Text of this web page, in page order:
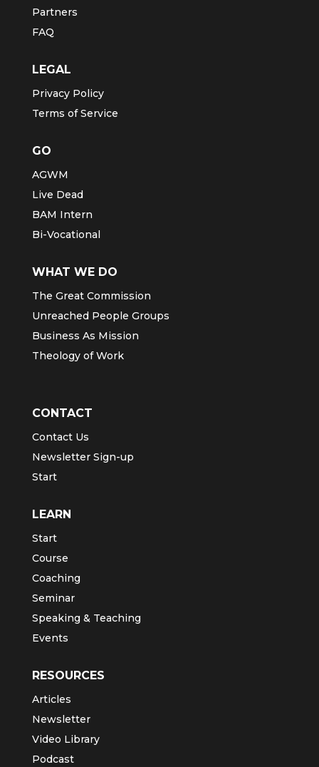
Partners
FAQ
LEGAL
Privacy Policy
Terms of Service
GO
AGWM
Live Dead
BAM Intern
Bi-Vocational
WHAT WE DO
The Great Commission
Unreached People Groups
Business As Mission
Theology of Work
CONTACT
Contact Us
Newsletter Sign-up
Start
LEARN
Start
Course
Coaching
Seminar
Speaking & Teaching
Events
RESOURCES
Articles
Newsletter
Video Library
Podcast